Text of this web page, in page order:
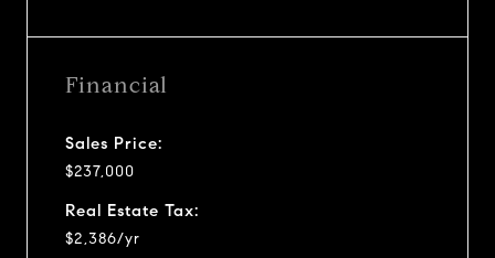
Financial
Sales Price:
$237,000
Real Estate Tax:
$2,386/yr